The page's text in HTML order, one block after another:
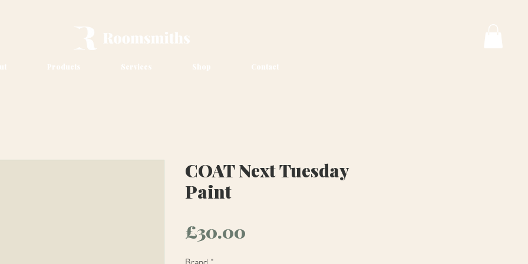
Products Services Shop Contact
COAT Next Tuesday
Paint
£30.00
Brand *